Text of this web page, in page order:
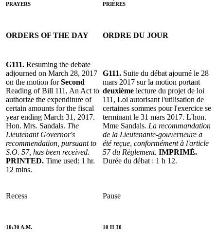
PRAYERS PRIÈRES
ORDERS OF THE DAY ORDRE DU JOUR
G111.Resuming the debate
adjourned on March 28, 2017
on the motion forSecond
Reading of Bill 111, An Act to
authorize the expenditure of
certain amounts for the fiscal
year ending March 31, 2017.
Hon. Mrs. Sandals. The
Lieutenant Governor's
recommendation, pursuant to
S.O. 57, has been received.
PRINTED.Time used: 1 hr.
12 mins.
G111. Suite du débat ajourné le 28
mars 2017 sur la motion portant
deuxième lecture du projet de loi
111, Loi autorisant l'utilisation de
certaines sommes pour l'exercice se
terminant le 31 mars 2017. L'hon.
Mme Sandals. La recommandation
de la Lieutenante-gouverneure a
été reçue, conformément à l'article
57 du Règlement.IMPRIMÉ.
Durée du débat : 1 h 12.
Recess Pause
10:30 A.M. 10 H 30